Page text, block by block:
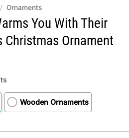
/ Ornaments
You With Their
Christmas Ornament
Wooden Ornaments